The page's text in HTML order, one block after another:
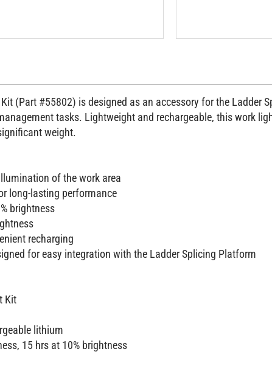
(Part #55802) is designed as an accessory for the Ladder
tasks. Lightweight and rechargeable, this work
weight.
of the work area
long-lasting performance
brightness
recharging
for easy integration with the Ladder Splicing Platform
Kit
lithium
15 hrs at 10% brightness